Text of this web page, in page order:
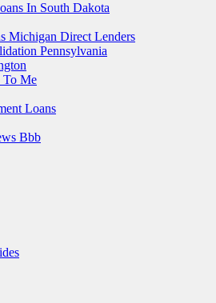
In South Dakota
Michigan Direct Lenders
Pennsylvania
To Me
Loans
Bbb